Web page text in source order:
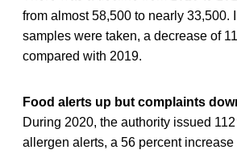
from almost 58,500 to nearly 33,500.
samples were taken, a decrease of
compared with 2019.
Food alerts up but complaints
During 2020, the authority issued
allergen alerts, a 56 percent